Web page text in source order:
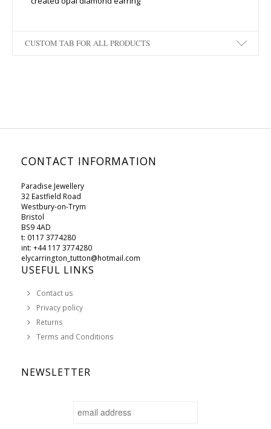
CUSTOM TAB FOR ALL PRODUCTS
CONTACT INFORMATION
Paradise Jewellery
32 Eastfield Road
Westbury-on-Trym
Bristol
BS9 4AD
t: 0117 3774280
int: +44 117 3774280
elycarrington_tutton@hotmail.com
USEFUL LINKS
Contact us
Privacy policy
Returns
Terms and Conditions
NEWSLETTER